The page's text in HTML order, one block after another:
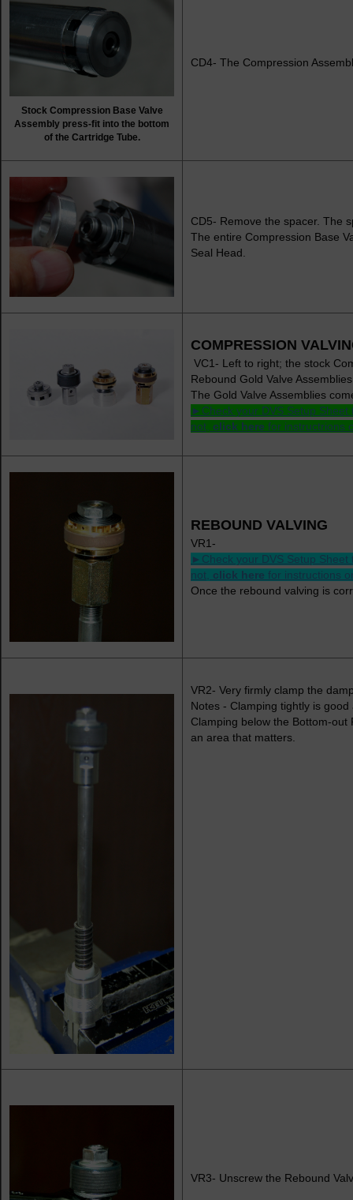
Stock Compression Base Valve
Assembly press-fit into the bottom
of the Cartridge Tube.
CD4- The Compression
CD5- Remove the spacer. The
The entire Compression Base
Seal Head.
COMPRESSION
VC1- Left to right; the stock
Rebound Gold Valve
The Gold Valve Assemblies
►Check your DVS Setup Sheet
not, click here for instructrions
REBOUND VALVING
VR1-
►Check your DVS Setup Sheet
not, click here for instructions
Once the rebound valving is
VR2- Very firmly clamp the
Notes - Clamping tightly is
Clamping below the Bottom-
an area that matters.
VR3- Unscrew the Rebound